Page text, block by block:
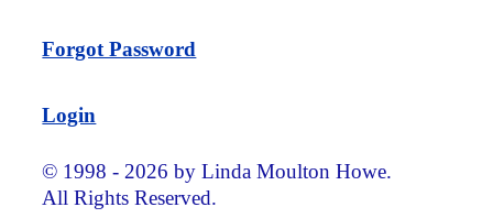
Forgot Password
Login
© 1998 - 2026 by Linda Moulton Howe.
All Rights Reserved.